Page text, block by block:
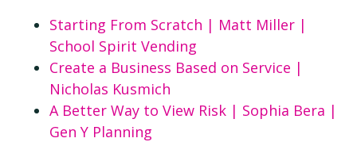
Starting From Scratch | Matt Miller |
School Spirit Vending
Create a Business Based on Service |
Nicholas Kusmich
A Better Way to View Risk | Sophia Bera |
Gen Y Planning